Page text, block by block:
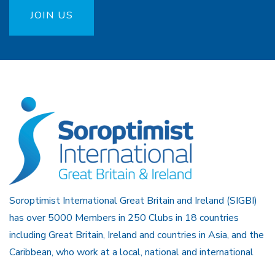
JOIN US
Soroptimist International Great Britain and Ireland (SIGBI)
has over 5000 Members in 250 Clubs in 18 countries
including Great Britain, Ireland and countries in Asia, and the
Caribbean, who work at a local, national and international